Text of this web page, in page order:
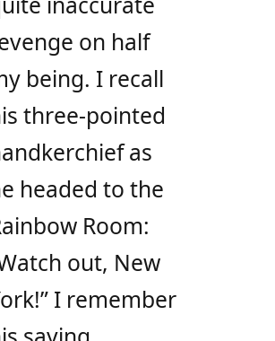
on half
being. I recall
three-pointed
as
headed to the
Room:
out, New
I remember